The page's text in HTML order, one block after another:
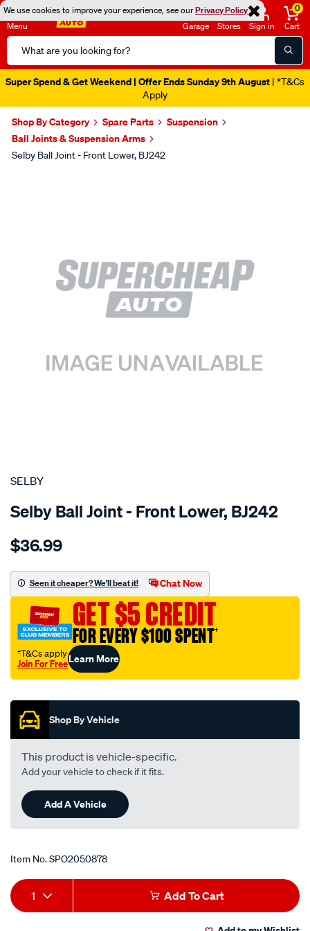
We use cookies to improve your experience, see ourPrivacy Policy
Menu
Search
Catalog
Garage Stores Sign in
0
Cart
Super Spend & Get Weekend | Offer Ends Sunday 9th August | *T&Cs
Apply
Shop By Category Spare Parts
Suspension
Ball Joints & Suspension Arms
Selby Ball Joint - Front Lower, BJ242
SPECIAL ORDER
SELBY
Selby Ball Joint - Front Lower, BJ242
Details
bj-
lower-
lhs-
rhs/SPO2050878.html
$36.99
Seen it cheaper? We'll beat it! Chat Now
GET $5 CREDIT
FOR EVERY $100 SPENT†
†T&Cs apply
Join For FreeLearn More
Shop By Vehicle
This product is vehicle-specific.
Add your vehicle to check if it fits.
Add A Vehicle
Item No.SPO2050878
Add
to
Product
Actions
1 Add To Cart